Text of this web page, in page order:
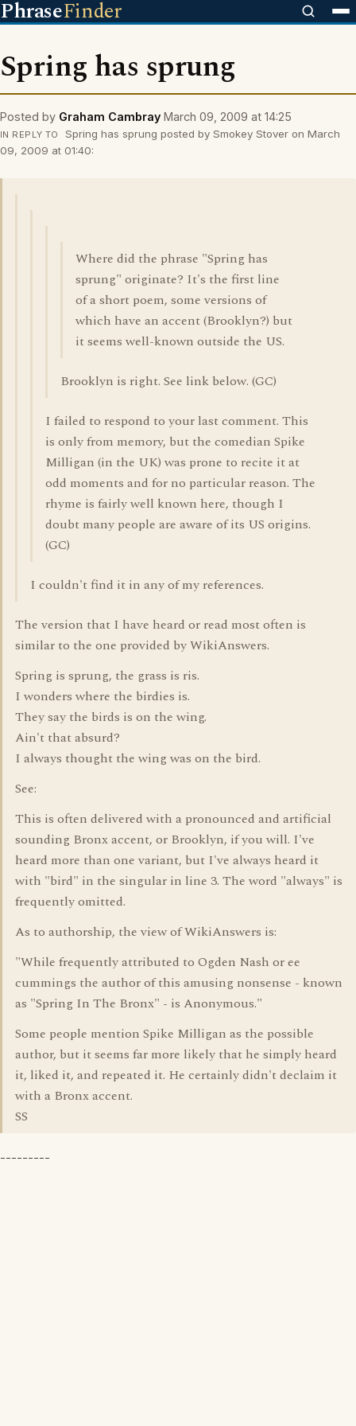
PhraseFinder
Spring has sprung
Posted by Graham Cambray March 09, 2009 at 14:25
IN REPLY TO
Spring has sprung posted by Smokey Stover on March
09, 2009 at 01:40:
Where did the phrase "Spring has
sprung" originate? It's the first line
of a short poem, some versions of
which have an accent (Brooklyn?) but
it seems well-known outside the US.
Brooklyn is right. See link below. (GC)
I failed to respond to your last comment. This
is only from memory, but the comedian Spike
Milligan (in the UK) was prone to recite it at
odd moments and for no particular reason. The
rhyme is fairly well known here, though I
doubt many people are aware of its US origins.
(GC)
I couldn't find it in any of my references.
The version that I have heard or read most often is
similar to the one provided by WikiAnswers.
Spring is sprung, the grass is ris.
I wonders where the birdies is.
They say the birds is on the wing.
Ain't that absurd?
I always thought the wing was on the bird.
See:
This is often delivered with a pronounced and artificial
sounding Bronx accent, or Brooklyn, if you will. I've
heard more than one variant, but I've always heard it
with "bird" in the singular in line 3. The word "always" is
frequently omitted.
As to authorship, the view of WikiAnswers is:
"While frequently attributed to Ogden Nash or ee
cummings the author of this amusing nonsense - known
as "Spring In The Bronx" - is Anonymous."
Some people mention Spike Milligan as the possible
author, but it seems far more likely that he simply heard
it, liked it, and repeated it. He certainly didn't declaim it
with a Bronx accent.
SS
---------